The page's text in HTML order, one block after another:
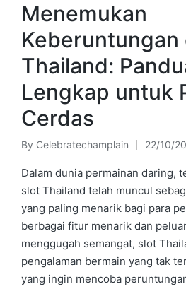
Menemukan
Keberuntungan
Thailand:
Lengkap untuk
Cerdas
Posted
by
By Celebratechamplain 22/10/
Dalam dunia permainan daring,
slot Thailand telah muncul
yang paling menarik bagi para
berbagai fitur menarik dan
menggugah semangat, slot
pengalaman bermain yang tak
yang ingin mencoba